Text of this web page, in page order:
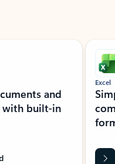
and
built-in
Excel